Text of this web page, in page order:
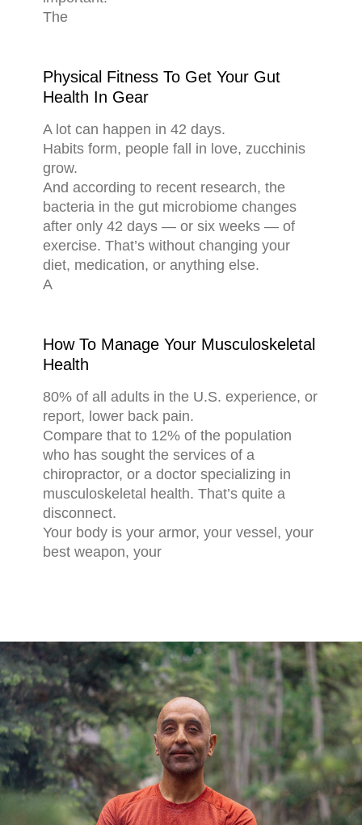
The
Physical Fitness To Get Your Gut
Health In Gear
A lot can happen in 42 days.
Habits form, people fall in love, zucchinis
grow.
And according to recent research, the
bacteria in the gut microbiome changes
after only 42 days — or six weeks — of
exercise. That’s without changing your
diet, medication, or anything else.
A
How To Manage Your Musculoskeletal
Health
80% of all adults in the U.S. experience, or
report, lower back pain.
Compare that to 12% of the population
who has sought the services of a
chiropractor, or a doctor specializing in
musculoskeletal health. That’s quite a
disconnect.
Your body is your armor, your vessel, your
best weapon, your